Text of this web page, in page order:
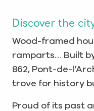
Discover the
Wood-framed
ramparts… Built
862, Pont-de-
trove for history
Proud of its past